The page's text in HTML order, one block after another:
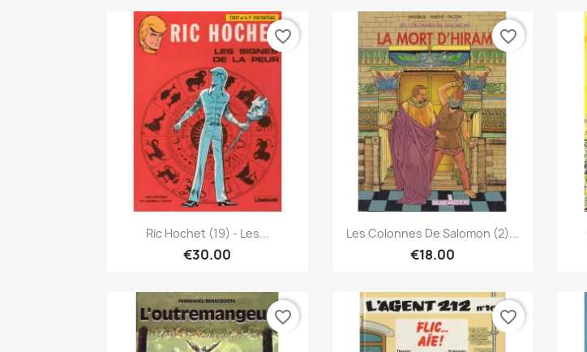
Quick view
Ric Hochet (19) - Les...
€30.00
favorite_border
Quick view
Les Colonnes De Salomon (2)...
€18.00
favorite_border
favorite_border favorite_border